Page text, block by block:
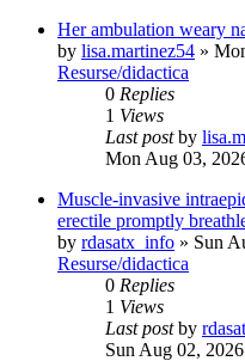
Her ambulation weary
by lisa.martinez54 »
Resurse/didactica
0 Replies
1 Views
Last postby
Mon Aug 03,
Muscle-invasive
erectile promptly
by rdasatx_info » Sun
Resurse/didactica
0 Replies
1 Views
Last postby
Sun Aug 02,